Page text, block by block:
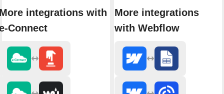
integrations with
Connect
More integrations
with Webflow